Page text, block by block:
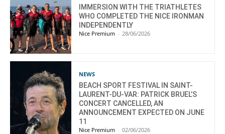
IMMERSION WITH THE TRIATHLETES
WHO COMPLETED THE NICE IRONMAN
INDEPENDENTLY
Nice Premium - 28/06/2026
NEWS
BEACH SPORT FESTIVAL IN SAINT-
LAURENT-DU-VAR: PATRICK BRUEL’S
CONCERT CANCELLED, AN
ANNOUNCEMENT EXPECTED ON JUNE
11
Nice Premium - 02/06/2026